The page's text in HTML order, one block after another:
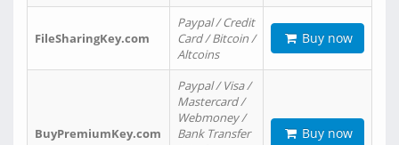
FileSharingKey.com
Paypal / Credit
Card / Bitcoin /
Altcoins
Buy now
BuyPremiumKey.com
Paypal / Visa /
Mastercard /
Webmoney /
Bank Transfer
Buy now